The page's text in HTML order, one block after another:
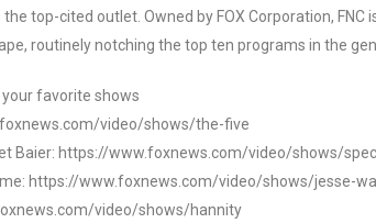
the top-cited outlet. Owned by FOX Corporation,
routinely notching the top ten programs in the
favorite shows
video/shows/the-five
Baier: https://www.foxnews.com/video/shows/
https://www.foxnews.com/video/shows/jesse-
video/shows/hannity